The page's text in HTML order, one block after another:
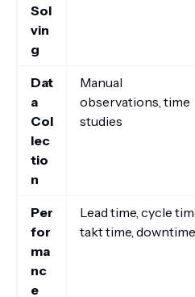
Sol
vin
g
Dat
a
Col
lec
tio
n
Manual
observations, time
studies
Per
for
ma
nc
e
Lead time, cycle
takt time, downtime